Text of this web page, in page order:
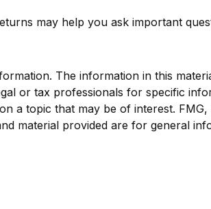
may help you ask important
The information in this
or tax professionals for specific
a topic that may be of interest.
material provided are for general